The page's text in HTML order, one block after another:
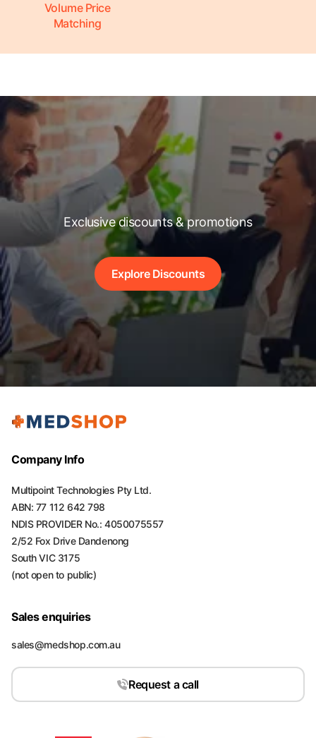
Volume Price
Matching
Exclusive discounts & promotions
Explore Discounts
Company Info
Multipoint Technologies Pty Ltd.
ABN: 77 112 642 798
NDIS PROVIDER No.: 4050075557
2/52 Fox Drive Dandenong
South VIC 3175
(not open to public)
Sales enquiries
sales@medshop.com.au
Request a call